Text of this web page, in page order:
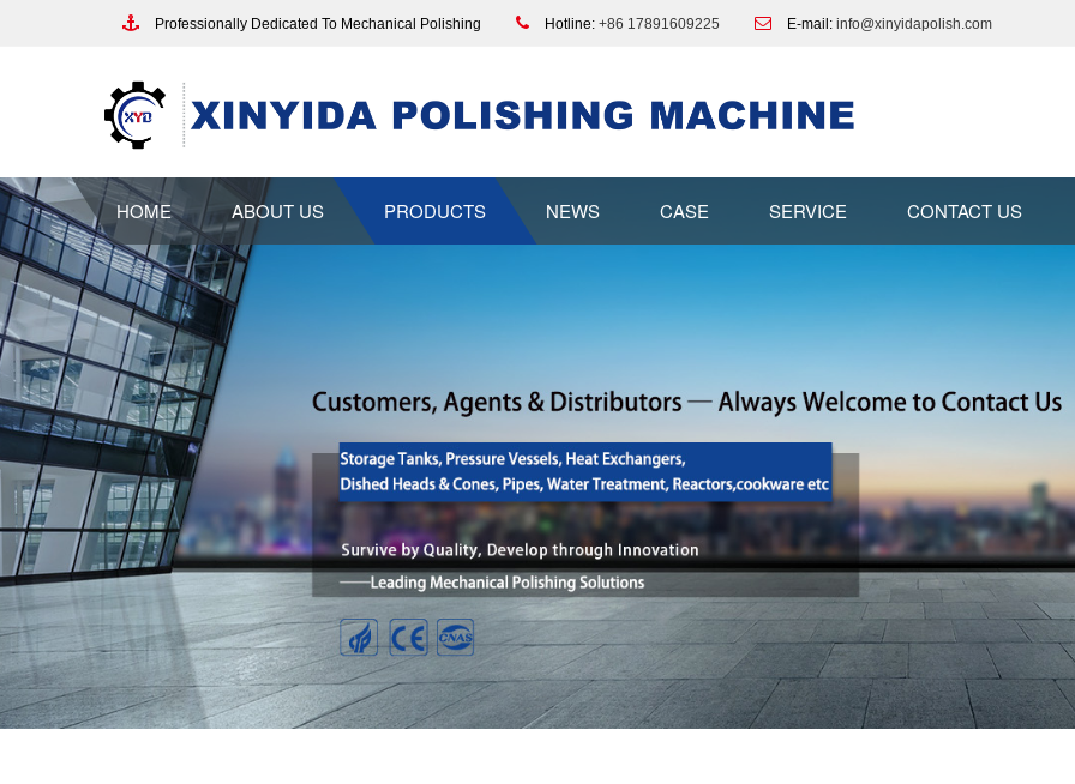
Professionally Dedicated To Mechanical Polishing Hotline: +86 17891609225 E-mail: info@xinyidapolish.com
HOME ABOUT US PRODUCTS NEWS CASE SERVICE CONTACT US